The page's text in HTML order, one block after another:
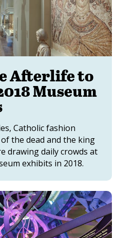
Afterlife to
Museum
Catholic fashion
the dead and the king
drawing daily crowds at
exhibits in 2018.